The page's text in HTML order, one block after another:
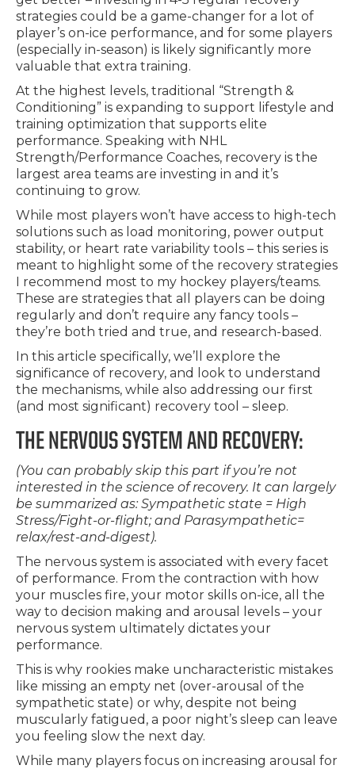
strategies could be a game-changer for a lot of
player’s on-ice performance, and for some players
(especially in-season) is likely significantly more
valuable that extra training.
At the highest levels, traditional “Strength &
Conditioning” is expanding to support lifestyle and
training optimization that supports elite
performance. Speaking with NHL
Strength/Performance Coaches, recovery is the
largest area teams are investing in and it’s
continuing to grow.
While most players won’t have access to high-tech
solutions such as load monitoring, power output
stability, or heart rate variability tools – this series is
meant to highlight some of the recovery strategies
I recommend most to my hockey players/teams.
These are strategies that all players can be doing
regularly and don’t require any fancy tools –
they’re both tried and true, and research-based.
In this article specifically, we’ll explore the
significance of recovery, and look to understand
the mechanisms, while also addressing our first
(and most significant) recovery tool – sleep.
THE NERVOUS SYSTEM AND RECOVERY:
(You can probably skip this part if you’re not
interested in the science of recovery. It can largely
be summarized as: Sympathetic state = High
Stress/Fight-or-flight; and Parasympathetic=
relax/rest-and-digest).
The nervous system is associated with every facet
of performance. From the contraction with how
your muscles fire, your motor skills on-ice, all the
way to decision making and arousal levels – your
nervous system ultimately dictates your
performance.
This is why rookies make uncharacteristic mistakes
like missing an empty net (over-arousal of the
sympathetic state) or why, despite not being
muscularly fatigued, a poor night’s sleep can leave
you feeling slow the next day.
While many players focus on increasing arousal for